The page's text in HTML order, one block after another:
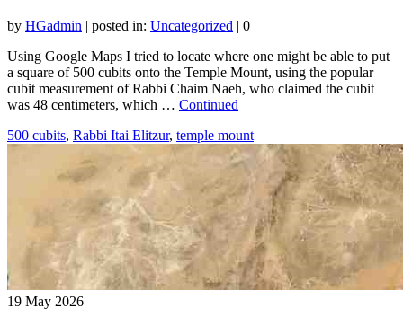
by HGadmin | posted in: Uncategorized | 0
Using Google Maps I tried to locate where one might be able to put
a square of 500 cubits onto the Temple Mount, using the popular
cubit measurement of Rabbi Chaim Naeh, who claimed the cubit
was 48 centimeters, which … Continued
500 cubits, Rabbi Itai Elitzur, temple mount
19 May 2026